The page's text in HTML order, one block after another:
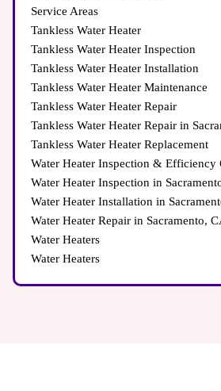
Service Areas
Tankless Water Heater
Tankless Water Heater Inspection
Tankless Water Heater Installation
Tankless Water Heater Maintenance
Tankless Water Heater Repair
Tankless Water Heater Repair in
Tankless Water Heater Replacement
Water Heater Inspection & Efficiency
Water Heater Inspection in
Water Heater Installation in
Water Heater Repair in Sacramento,
Water Heaters
Water Heaters